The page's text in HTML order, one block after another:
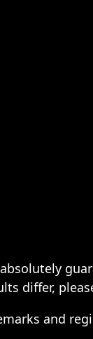
differ,
and